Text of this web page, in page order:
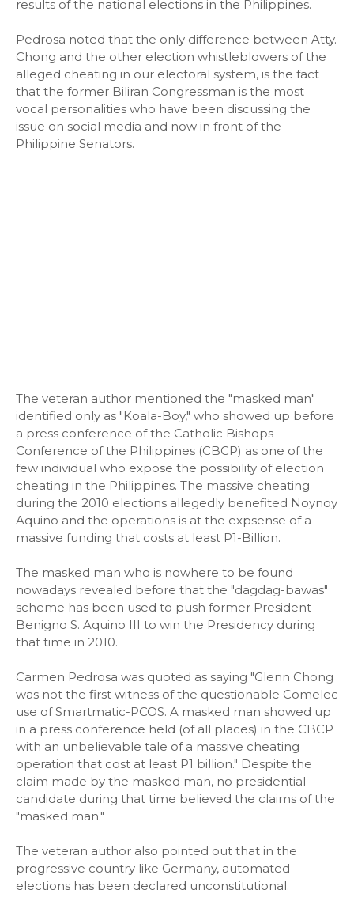
results of the national elections in the Philippines.
Pedrosa noted that the only difference between Atty.
Chong and the other election whistleblowers of the
alleged cheating in our electoral system, is the fact
that the former Biliran Congressman is the most
vocal personalities who have been discussing the
issue on social media and now in front of the
Philippine Senators.
The veteran author mentioned the "masked man"
identified only as "Koala-Boy," who showed up before
a press conference of the Catholic Bishops
Conference of the Philippines (CBCP) as one of the
few individual who expose the possibility of election
cheating in the Philippines. The massive cheating
during the 2010 elections allegedly benefited Noynoy
Aquino and the operations is at the expsense of a
massive funding that costs at least P1-Billion.
The masked man who is nowhere to be found
nowadays revealed before that the "dagdag-bawas"
scheme has been used to push former President
Benigno S. Aquino III to win the Presidency during
that time in 2010.
Carmen Pedrosa was quoted as saying "Glenn Chong
was not the first witness of the questionable Comelec
use of Smartmatic-PCOS. A masked man showed up
in a press conference held (of all places) in the CBCP
with an unbelievable tale of a massive cheating
operation that cost at least P1 billion." Despite the
claim made by the masked man, no presidential
candidate during that time believed the claims of the
"masked man."
The veteran author also pointed out that in the
progressive country like Germany, automated
elections has been declared unconstitutional.